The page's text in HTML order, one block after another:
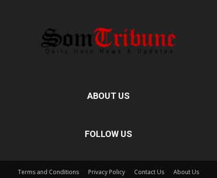
ABOUT US
FOLLOW US
Terms and Conditions Privacy Policy Contact Us About Us